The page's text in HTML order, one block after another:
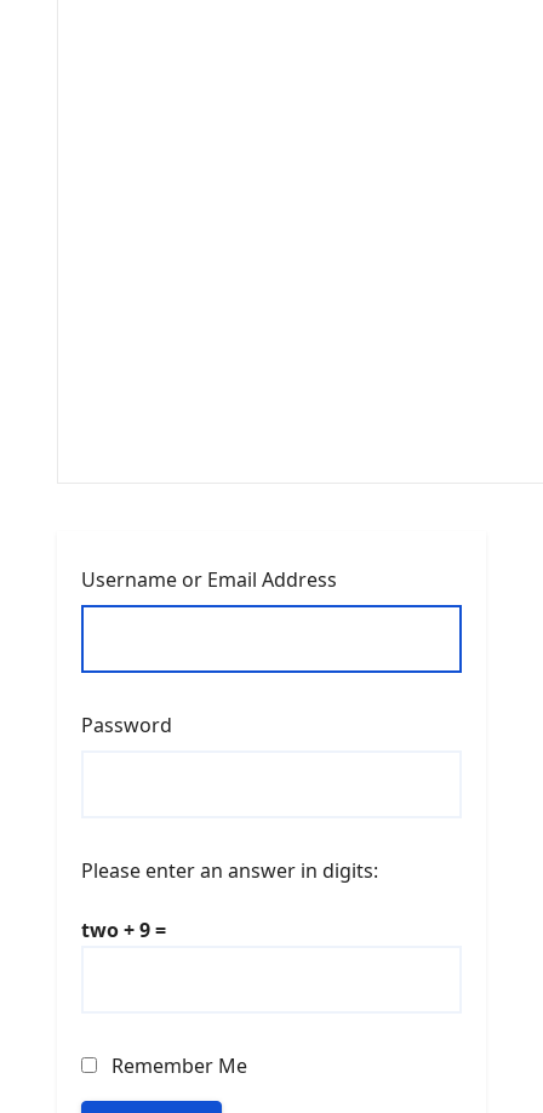
Username or Email Address
Password
Please enter an answer in digits:
two + 9 =
Remember Me